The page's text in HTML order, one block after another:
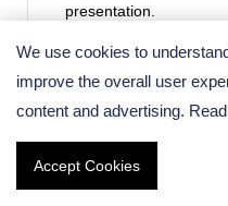
presentation.
Medical Imaging and
PLGA nanoparticles serve
We use cookies to
improve the overall user
content and advertising.
Accept Cookies